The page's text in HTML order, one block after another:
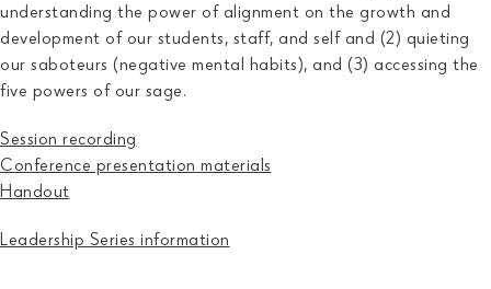
understanding the power of alignment on the growth and
development of our students, staff, and self and (2) quieting
our saboteurs (negative mental habits), and (3) accessing the
five powers of our sage.
Session recording
Conference presentation materials
Handout
Leadership Series information